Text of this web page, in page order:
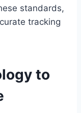
standards,
tracking
to